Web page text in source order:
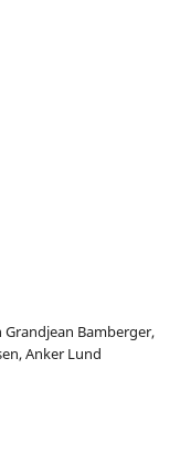
Grandjean Bamberger,
Anker Lund